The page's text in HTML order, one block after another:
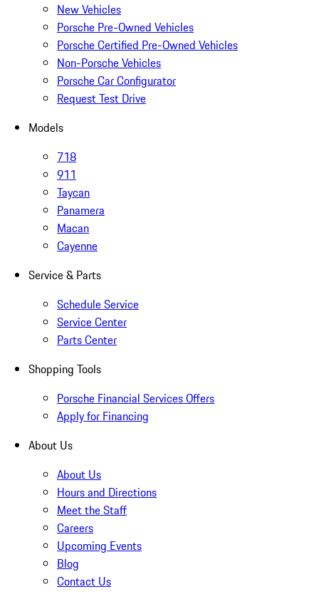
New Vehicles
Porsche Pre-Owned Vehicles
Porsche Certified Pre-Owned Vehicles
Non-Porsche Vehicles
Porsche Car Configurator
Request Test Drive
Models
718
911
Taycan
Panamera
Macan
Cayenne
Service & Parts
Schedule Service
Service Center
Parts Center
Shopping Tools
Porsche Financial Services Offers
Apply for Financing
About Us
About Us
Hours and Directions
Meet the Staff
Careers
Upcoming Events
Blog
Contact Us